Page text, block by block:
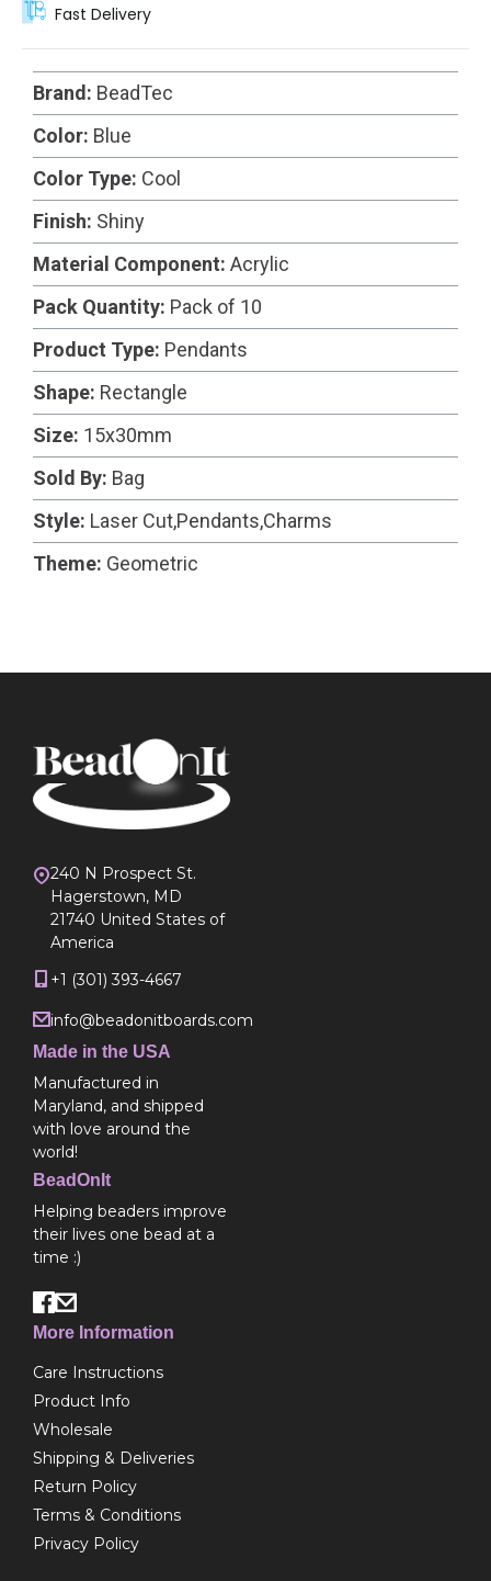
Fast Delivery
Brand: BeadTec
Color: Blue
Color Type: Cool
Finish: Shiny
Material Component: Acrylic
Pack Quantity: Pack of 10
Product Type: Pendants
Shape: Rectangle
Size: 15x30mm
Sold By: Bag
Style: Laser Cut,Pendants,Charms
Theme: Geometric
240 N Prospect St.
Hagerstown, MD
21740 United States of
America
+1 (301) 393-4667
info@beadonitboards.com
Made in the USA
Manufactured in
Maryland, and shipped
with love around the
world!
BeadOnIt
Helping beaders improve
their lives one bead at a
time :)
More Information
Care Instructions
Product Info
Wholesale
Shipping & Deliveries
Return Policy
Terms & Conditions
Privacy Policy